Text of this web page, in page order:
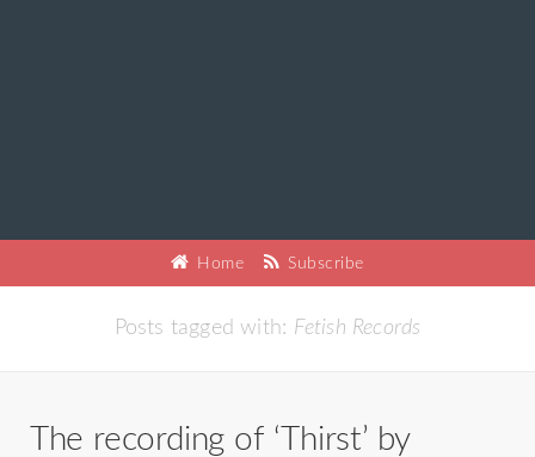
Home Subscribe
Posts tagged with: Fetish Records
The recording of ‘Thirst’ by